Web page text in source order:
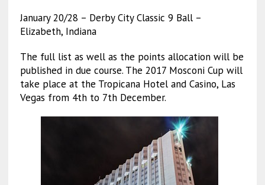
January 20/28 – Derby City Classic 9 Ball –
Elizabeth, Indiana
The full list as well as the points allocation will be
published in due course. The 2017 Mosconi Cup will
take place at the Tropicana Hotel and Casino, Las
Vegas from 4th to 7th December.